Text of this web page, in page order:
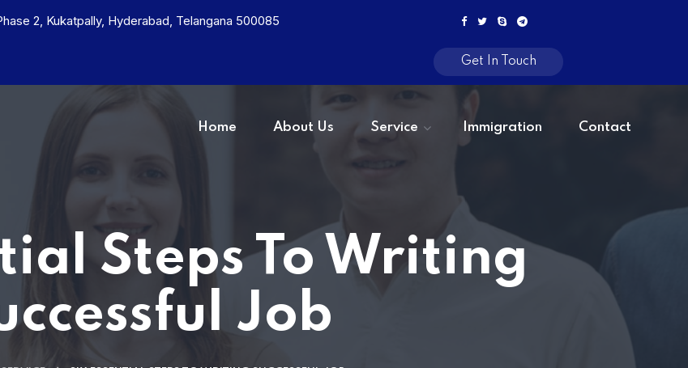
2, Kukatpally, Hyderabad, Telangana 500085
Get In Touch
Home About Us Service Immigration Contact
Steps To Writing
Job